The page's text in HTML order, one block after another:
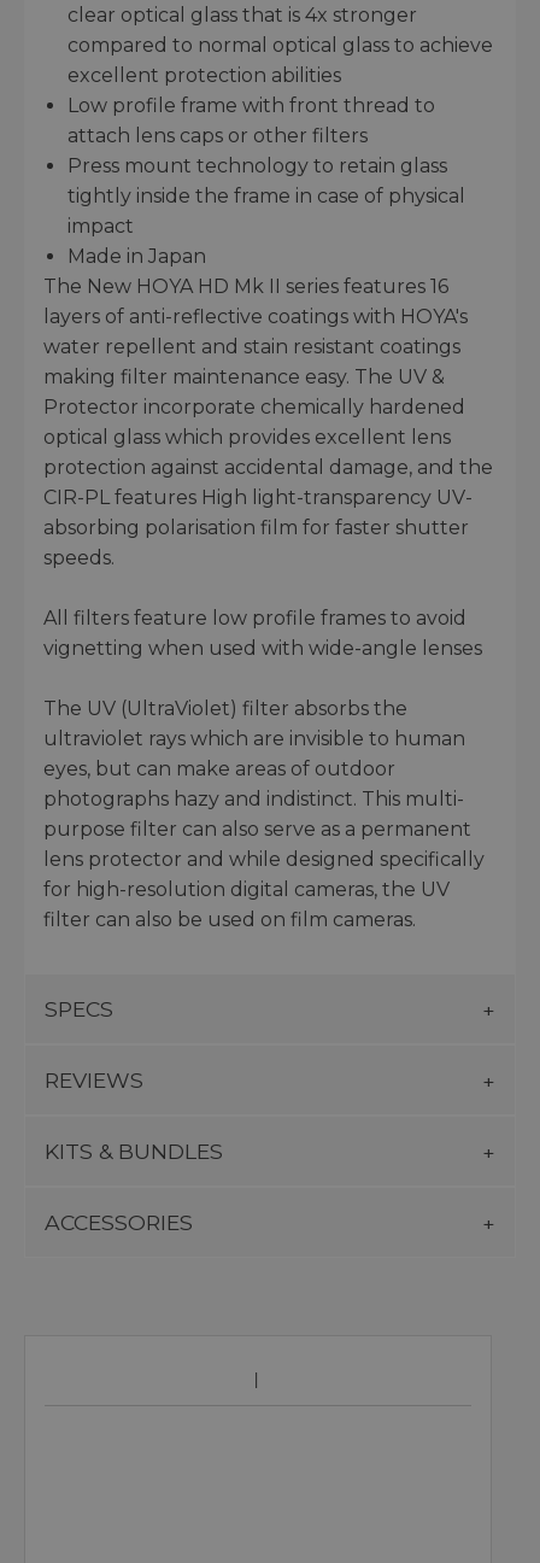
clear optical glass that is 4x stronger
compared to normal optical glass to achieve
excellent protection abilities
Low profile frame with front thread to
attach lens caps or other filters
Press mount technology to retain glass
tightly inside the frame in case of physical
impact
Made in Japan
The New HOYA HD Mk II series features 16
layers of anti-reflective coatings with HOYA's
water repellent and stain resistant coatings
making filter maintenance easy. The UV &
Protector incorporate chemically hardened
optical glass which provides excellent lens
protection against accidental damage, and the
CIR-PL features High light-transparency UV-
absorbing polarisation film for faster shutter
speeds.
All filters feature low profile frames to avoid
vignetting when used with wide-angle lenses
The UV (UltraViolet) filter absorbs the
ultraviolet rays which are invisible to human
eyes, but can make areas of outdoor
photographs hazy and indistinct. This multi-
purpose filter can also serve as a permanent
lens protector and while designed specifically
for high-resolution digital cameras, the UV
filter can also be used on film cameras.
SPECS
REVIEWS
KITS & BUNDLES
ACCESSORIES